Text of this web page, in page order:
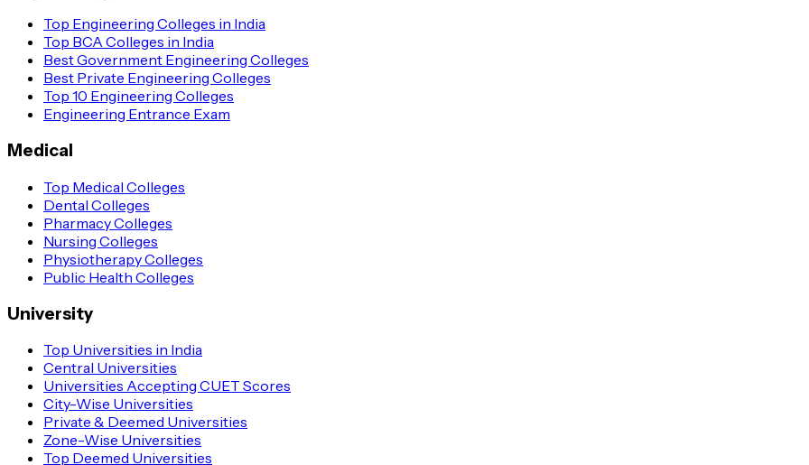
Top Engineering Colleges in India
Top BCA Colleges in India
Best Government Engineering Colleges
Best Private Engineering Colleges
Top 10 Engineering Colleges
Engineering Entrance Exam
Medical
Top Medical Colleges
Dental Colleges
Pharmacy Colleges
Nursing Colleges
Physiotherapy Colleges
Public Health Colleges
University
Top Universities in India
Central Universities
Universities Accepting CUET Scores
City-Wise Universities
Private & Deemed Universities
Zone-Wise Universities
Top Deemed Universities